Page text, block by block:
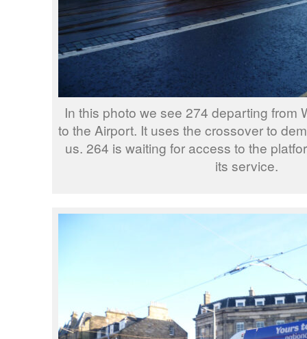
In this photo we see 274 departing from
to the Airport. It uses the crossover to
us. 264 is waiting for access to the
its service.